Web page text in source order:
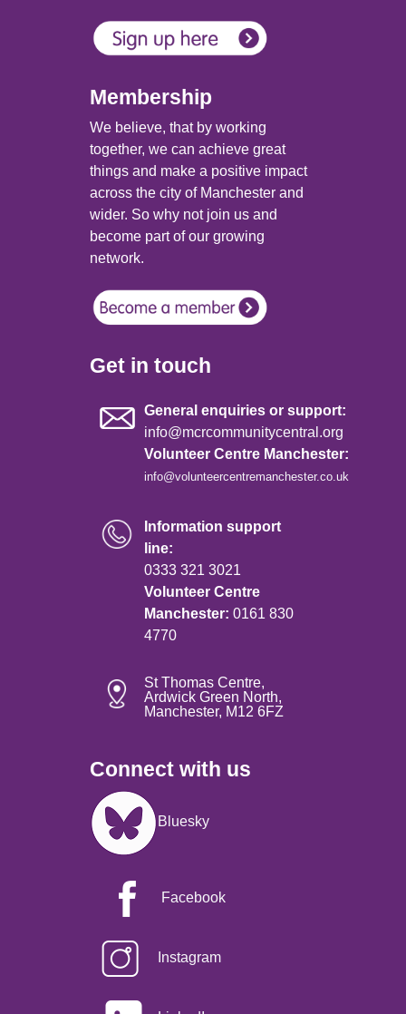
Membership
We believe, that by working
together, we can achieve great
things and make a positive impact
across the city of Manchester and
wider. So why not join us and
become part of our growing
network.
Get in touch
General enquiries or support:
info@mcrcommunitycentral.org
Volunteer Centre Manchester:
info@volunteercentremanchester.co.uk
Information support
line:
0333 321 3021
Volunteer Centre
Manchester: 0161 830
4770
St Thomas Centre,
Ardwick Green North,
Manchester, M12 6FZ
Connect with us
Image
Bluesky
Facebook
Instagram